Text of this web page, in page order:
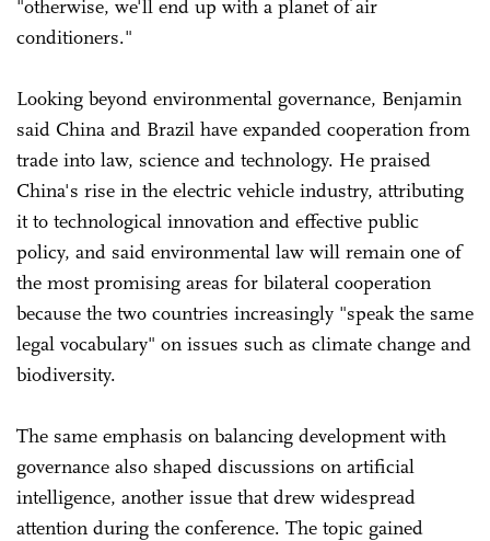
"otherwise, we'll end up with a planet of air
conditioners."
Looking beyond environmental governance, Benjamin
said China and Brazil have expanded cooperation from
trade into law, science and technology. He praised
China's rise in the electric vehicle industry, attributing
it to technological innovation and effective public
policy, and said environmental law will remain one of
the most promising areas for bilateral cooperation
because the two countries increasingly "speak the same
legal vocabulary" on issues such as climate change and
biodiversity.
The same emphasis on balancing development with
governance also shaped discussions on artificial
intelligence, another issue that drew widespread
attention during the conference. The topic gained